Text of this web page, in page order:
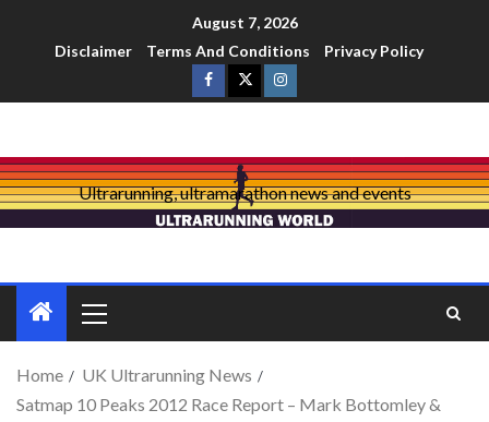
August 7, 2026
Disclaimer
Terms And Conditions Privacy Policy
Ultrarunning, ultramarathon news and events
Home
UK Ultrarunning News
Satmap 10 Peaks 2012 Race Report – Mark Bottomley &